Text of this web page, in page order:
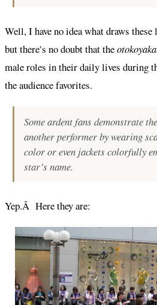
Well, I have no idea what draws
but there’s no doubt that the
male roles in their daily lives during
the audience favorites.
Some ardent fans demonstrate
another performer by wearing
color or even jackets colorfully
star’s name.
Yep.Â Here they are: